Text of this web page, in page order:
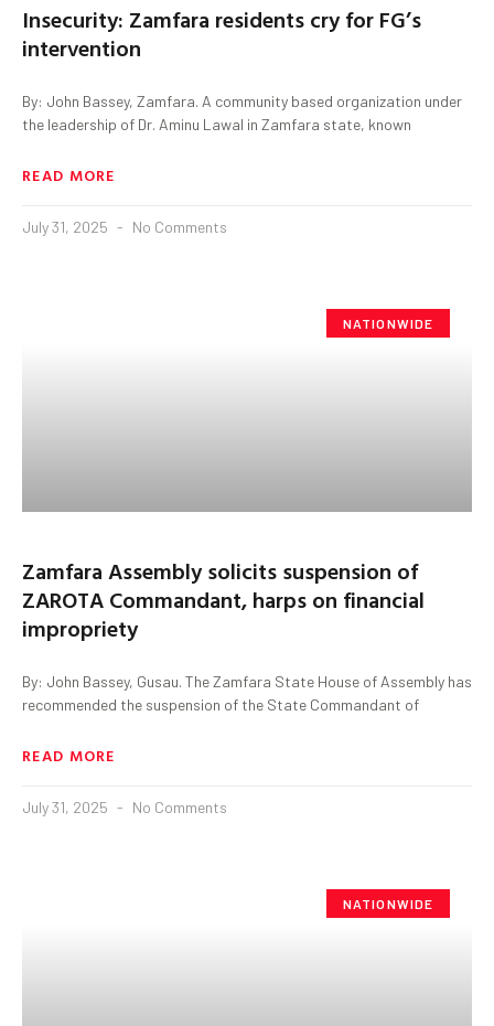
Insecurity: Zamfara residents cry for FG’s
intervention
By: John Bassey, Zamfara. A community based organization under
the leadership of Dr. Aminu Lawal in Zamfara state, known
READ MORE
July 31, 2025 No Comments
NATIONWIDE
Zamfara Assembly solicits suspension of
ZAROTA Commandant, harps on financial
impropriety
By: John Bassey, Gusau. The Zamfara State House of Assembly has
recommended the suspension of the State Commandant of
READ MORE
July 31, 2025 No Comments
NATIONWIDE